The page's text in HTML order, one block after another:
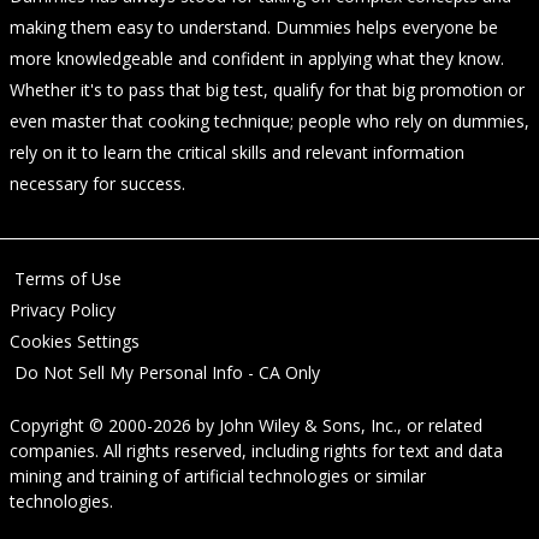
making them easy to understand. Dummies helps everyone be
more knowledgeable and confident in applying what they know.
Whether it's to pass that big test, qualify for that big promotion or
even master that cooking technique; people who rely on dummies,
rely on it to learn the critical skills and relevant information
necessary for success.
Terms of Use
Privacy Policy
Cookies Settings
Do Not Sell My Personal Info - CA Only
Copyright © 2000-2026 by John Wiley & Sons, Inc., or related
companies. All rights reserved, including rights for text and data
mining and training of artificial technologies or similar
technologies.